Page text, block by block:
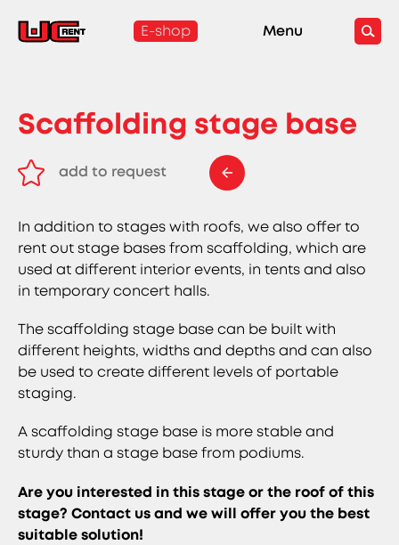
E-shop Menu
Scaffolding stage base
add to request
In addition to stages with roofs, we also offer to
rent out stage bases from scaffolding, which are
used at different interior events, in tents and also
in temporary concert halls.
The scaffolding stage base can be built with
different heights, widths and depths and can also
be used to create different levels of portable
staging.
A scaffolding stage base is more stable and
sturdy than a stage base from podiums.
Are you interested in this stage or the roof of this
stage? Contact us and we will offer you the best
suitable solution!